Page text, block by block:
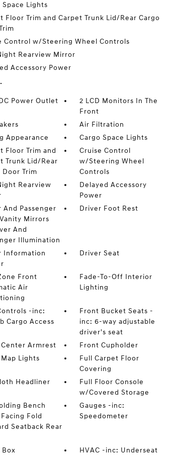
Space Lights
Floor Trim and Carpet Trunk Lid/Rear Cargo
Control w/Steering Wheel Controls
Rearview Mirror
Accessory Power
Power Outlet
2 LCD Monitors In The
Front
Air Filtration
Appearance
Cargo Space Lights
Floor Trim and
Trunk Lid/Rear
Door Trim
Cruise Control
w/Steering Wheel
Controls
Rearview
Delayed Accessory
Power
And Passenger
Mirrors
And
Illumination
Driver Foot Rest
Information
Driver Seat
Front
Air
Fade-To-Off Interior
Lighting
-inc:
Cargo Access
Front Bucket Seats -
inc: 6-way adjustable
driver's seat
Armrest
Front Cupholder
Lights
Full Carpet Floor
Covering
Headliner
Full Floor Console
w/Covered Storage
Bench
Fold
Seatback Rear
Gauges -inc:
Speedometer
Box
HVAC -inc: Underseat